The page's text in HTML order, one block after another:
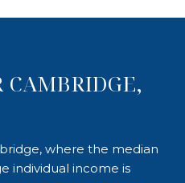
CAMBRIDGE,
where the median
individual income is